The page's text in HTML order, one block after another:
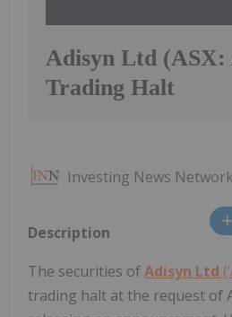
Adisyn Ltd (ASX:
Trading Halt
Investing News Network
Description
The securities ofAdisyn Ltd
trading halt at the request of